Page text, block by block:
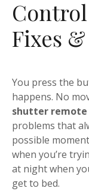
Fixes
You press the
happens. No
shutter
problems that
possible
when you’re
at night when
get to bed.